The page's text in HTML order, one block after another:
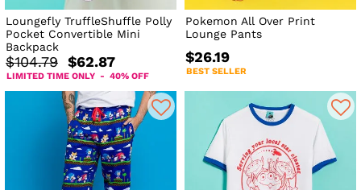
Loungefly TruffleShuffle Polly
Pocket Convertible Mini
Backpack
$104.79 $62.87
LIMITED TIME ONLY - 40% OFF
Pokemon All Over Print
Lounge Pants
$26.19
BEST SELLER